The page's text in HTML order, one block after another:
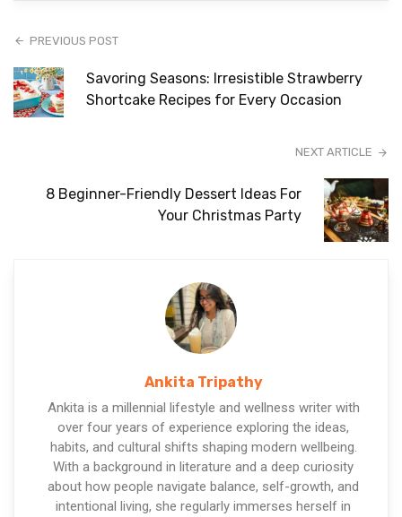
PREVIOUS POST
Savoring Seasons: Irresistible Strawberry
Shortcake Recipes for Every Occasion
NEXT ARTICLE
8 Beginner-Friendly Dessert Ideas For
Your Christmas Party
Ankita Tripathy
Ankita is a millennial lifestyle and wellness writer with
over four years of experience exploring the ideas,
habits, and cultural shifts shaping modern wellbeing.
With a background in literature and a deep curiosity
about how people navigate balance, self-growth, and
intentional living, she regularly immerses herself in